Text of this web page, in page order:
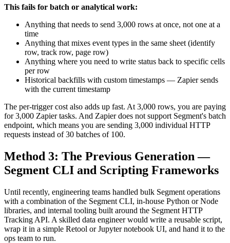
This fails for batch or analytical work:
Anything that needs to send 3,000 rows at once, not one at a
time
Anything that mixes event types in the same sheet (identify
row, track row, page row)
Anything where you need to write status back to specific cells
per row
Historical backfills with custom timestamps — Zapier sends
with the current timestamp
The per-trigger cost also adds up fast. At 3,000 rows, you are paying
for 3,000 Zapier tasks. And Zapier does not support Segment's batch
endpoint, which means you are sending 3,000 individual HTTP
requests instead of 30 batches of 100.
Method 3: The Previous Generation —
Segment CLI and Scripting Frameworks
Until recently, engineering teams handled bulk Segment operations
with a combination of the Segment CLI, in-house Python or Node
libraries, and internal tooling built around the Segment HTTP
Tracking API. A skilled data engineer would write a reusable script,
wrap it in a simple Retool or Jupyter notebook UI, and hand it to the
ops team to run.